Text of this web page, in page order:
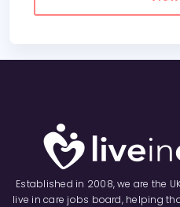
Established in 2008, we are the
live in care jobs board, helping